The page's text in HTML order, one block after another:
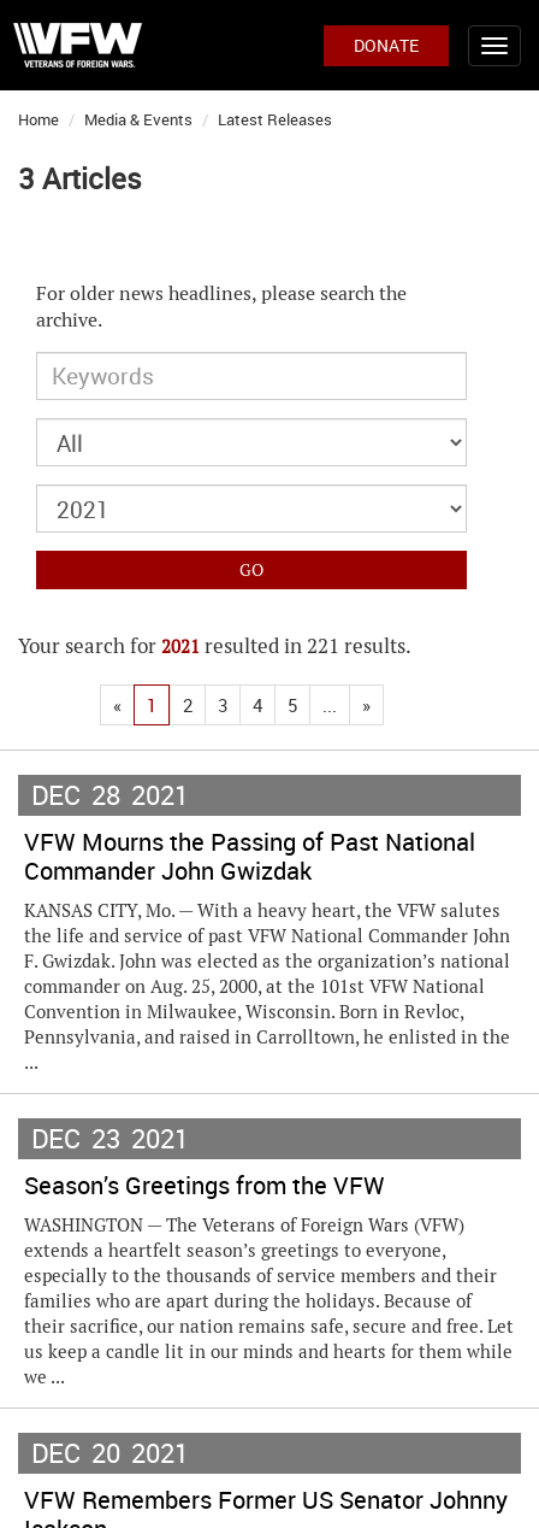
DONATE
Home Media & Events Latest Releases
3 Articles
For older news headlines, please search the
archive.
Your search for 2021 resulted in 221 results.
« 1 2 3 4 5 ... »
DEC 28 2021
VFW Mourns the Passing of Past National
Commander John Gwizdak
KANSAS CITY, Mo. — With a heavy heart, the VFW salutes
the life and service of past VFW National Commander John
F. Gwizdak. John was elected as the organization’s national
commander on Aug. 25, 2000, at the 101st VFW National
Convention in Milwaukee, Wisconsin. Born in Revloc,
Pennsylvania, and raised in Carrolltown, he enlisted in the
...
DEC 23 2021
Season’s Greetings from the VFW
WASHINGTON — The Veterans of Foreign Wars (VFW)
extends a heartfelt season’s greetings to everyone,
especially to the thousands of service members and their
families who are apart during the holidays. Because of
their sacrifice, our nation remains safe, secure and free. Let
us keep a candle lit in our minds and hearts for them while
we ...
DEC 20 2021
VFW Remembers Former US Senator Johnny